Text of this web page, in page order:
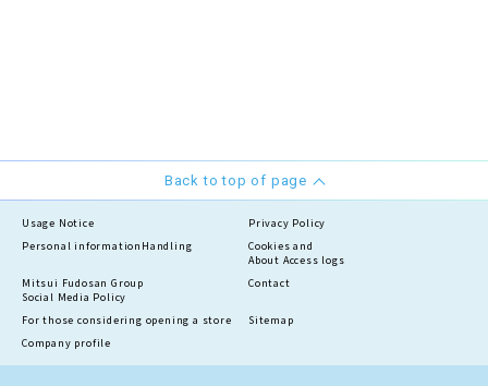
Back to top of page
Usage Notice
Privacy Policy
Personal information Handling
Cookies and
About Access logs
Mitsui Fudosan Group
Social Media Policy
Contact
For those considering opening a store
Sitemap
Company profile